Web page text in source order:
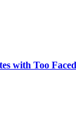
with Too